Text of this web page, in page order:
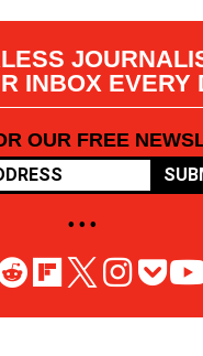
INBOX EVERY
OUR FREE
• • •